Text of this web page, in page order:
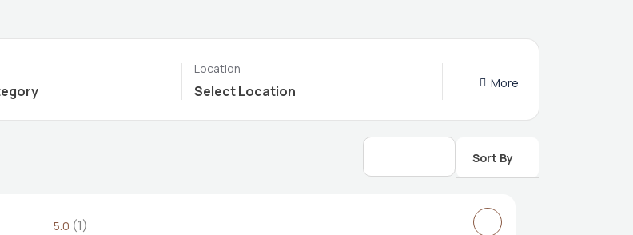
Location
More
Sort By
5.0 (1)